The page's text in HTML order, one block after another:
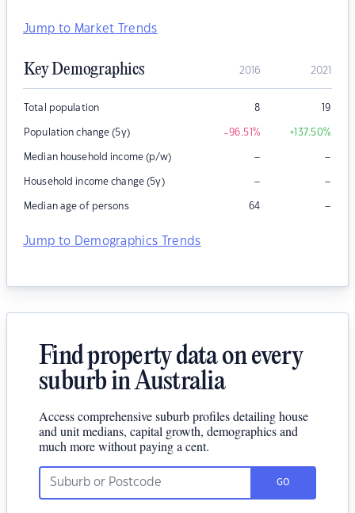
Jump to Market Trends
Key Demographics 2016 2021
Total population 8 19
Population change (5y) -96.51% +137.50%
Median household income (p/w) – –
Household income change (5y) – –
Median age of persons 64 –
Jump to Demographics Trends
Find property data on every
suburb in Australia
Access comprehensive suburb profiles detailing house
and unit medians, capital growth, demographics and
much more without paying a cent.
GO